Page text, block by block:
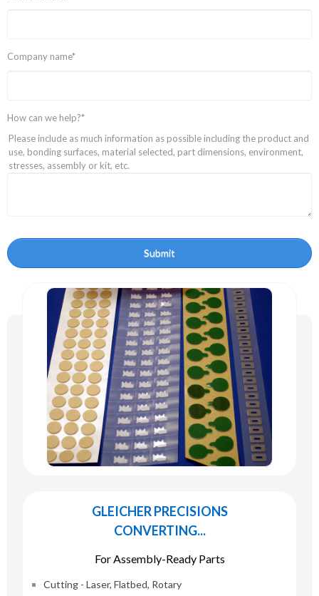
Company name*
How can we help?*
Please include as much information as possible including the product and
use, bonding surfaces, material selected, part dimensions, environment,
stresses, assembly or kit, etc.
GLEICHER PRECISIONS
CONVERTING...
For Assembly-Ready Parts
Cutting - Laser, Flatbed, Rotary